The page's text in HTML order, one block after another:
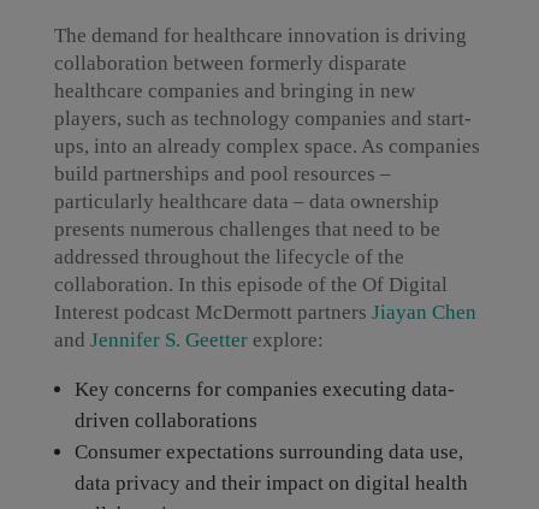
The demand for healthcare innovation is driving
collaboration between formerly disparate
healthcare companies and bringing in new
players, such as technology companies and start-
ups, into an already complex space. As companies
build partnerships and pool resources –
particularly healthcare data – data ownership
presents numerous challenges that need to be
addressed throughout the lifecycle of the
collaboration. In this episode of the Of Digital
Interest podcast McDermott partners Jiayan Chen
and Jennifer S. Geetterexplore:
Key concerns for companies executing data-
driven collaborations
Consumer expectations surrounding data use,
data privacy and their impact on digital health